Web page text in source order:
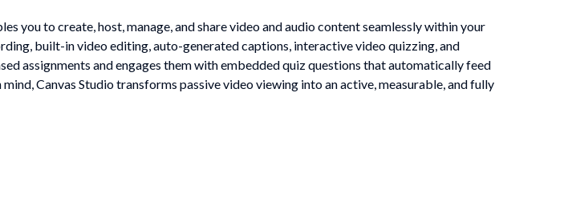
you to create, host, manage, and share video and audio content seamlessly within your
built-in video editing, auto-generated captions, interactive video quizzing, and
assignments and engages them with embedded quiz questions that automatically feed
Canvas Studio transforms passive video viewing into an active, measurable, and fully